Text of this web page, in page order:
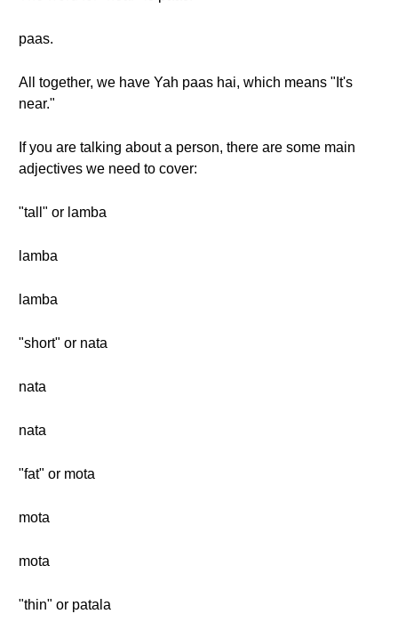
paas.
All together, we have Yah paas hai, which means "It's
near."
If you are talking about a person, there are some main
adjectives we need to cover:
"tall" or lamba
lamba
lamba
"short" or nata
nata
nata
"fat" or mota
mota
mota
"thin" or patala